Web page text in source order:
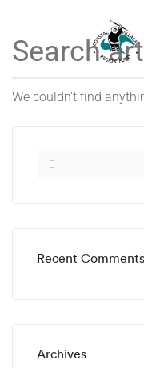
We couldn’t find
Recent Comments
Archives